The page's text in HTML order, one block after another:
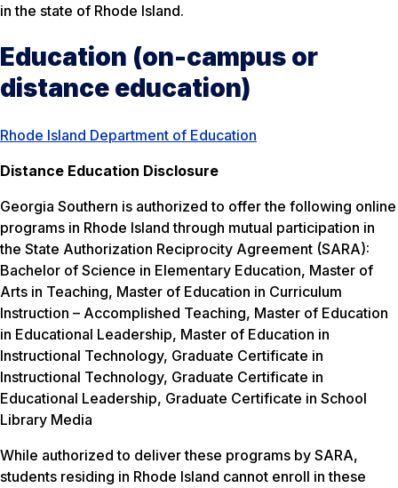
in the state of Rhode Island.
Education (on-campus or
distance education)
Rhode Island Department of Education
Distance Education Disclosure
Georgia Southern is authorized to offer the following online
programs in Rhode Island through mutual participation in
the State Authorization Reciprocity Agreement (SARA):
Bachelor of Science in Elementary Education, Master of
Arts in Teaching, Master of Education in Curriculum
Instruction – Accomplished Teaching, Master of Education
in Educational Leadership, Master of Education in
Instructional Technology, Graduate Certificate in
Instructional Technology, Graduate Certificate in
Educational Leadership, Graduate Certificate in School
Library Media
While authorized to deliver these programs by SARA,
students residing in Rhode Island cannot enroll in these